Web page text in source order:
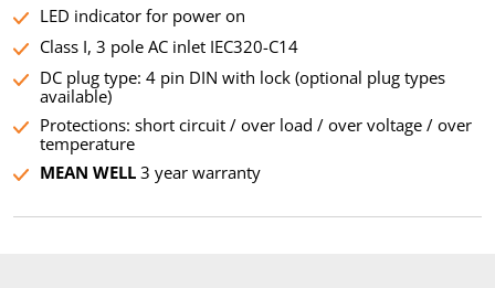
LED indicator for power on
Class I, 3 pole AC inlet IEC320-C14
DC plug type: 4 pin DIN with lock (optional plug types
available)
Protections: short circuit / over load / over voltage / over
temperature
MEAN WELL3 year warranty